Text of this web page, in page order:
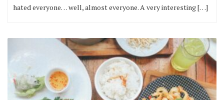
hated everyone… well, almost everyone. A very interesting […]